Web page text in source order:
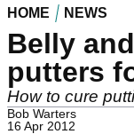
HOME NEWS
Belly
putters
How to cure
Bob Warters
16 Apr 2012